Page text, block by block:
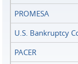
PROMESA
U.S. Bankruptcy
PACER